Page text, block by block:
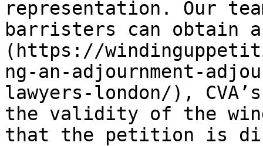
representation. Our
barristers can obtain
(https://
ng-an-adjournment-
lawyers-london/),
the validity of the
that the petition is